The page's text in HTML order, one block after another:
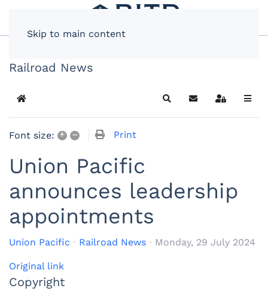
Skip to main content
Railroad News
Home SearchSubscribe to blog
Sign In
Font size: + – Print
Union Pacific
announces leadership
appointments
Union Pacific Railroad News Monday, 29 July 2024
Original link
Copyright